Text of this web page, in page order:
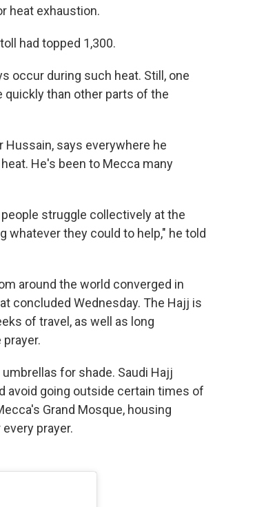
heat exhaustion.
had topped 1,300.
occur during such heat. Still, one
quickly than other parts of the
Hussain, says everywhere he
He's been to Mecca many
struggle collectively at the
whatever they could to help," he told
around the world converged in
concluded Wednesday. The Hajj is
of travel, as well as long
for shade. Saudi Hajj
avoid going outside certain times of
Grand Mosque, housing
prayer.